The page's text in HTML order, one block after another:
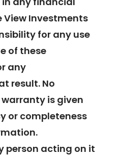
View Investments
for any use
of these
any
result. No
is given
or completeness
person acting on it